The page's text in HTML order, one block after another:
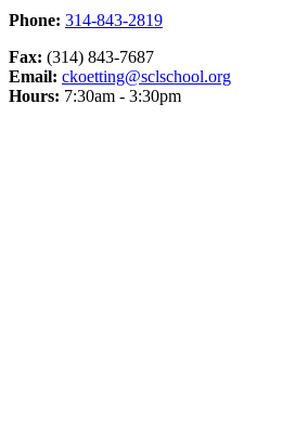
Phone: 314-843-2819
Fax: (314) 843-7687
Email: ckoetting@sclschool.org
Hours: 7:30am - 3:30pm